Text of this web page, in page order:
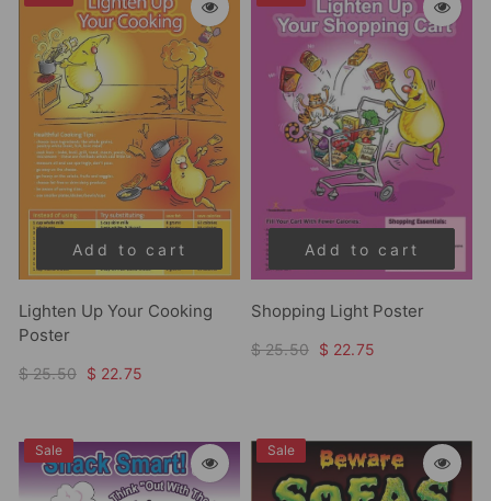
Add to cart
Lighten Up Your Cooking
Poster
$ 25.50 $ 22.75
Add to cart
Shopping Light Poster
$ 25.50 $ 22.75
Sale Sale